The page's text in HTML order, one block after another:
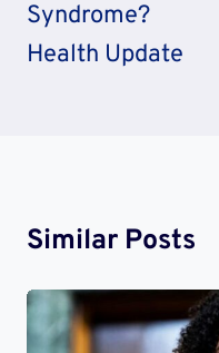
Syndrome?
Health Update
Similar Posts